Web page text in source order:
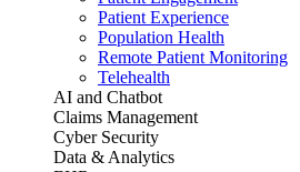
Patient Experience
Population Health
Remote Patient Monitoring
Telehealth
AI and Chatbot
Claims Management
Cyber Security
Data & Analytics